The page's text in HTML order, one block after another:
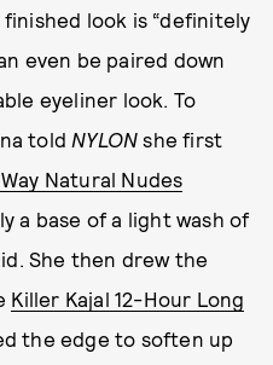
finished look is “definitely
even be paired down
eyeliner look. To
told NYLON she first
Natural Nudes
a base of a light wash of
She then drew the
Killer Kajal 12-Hour Long
the edge to soften up